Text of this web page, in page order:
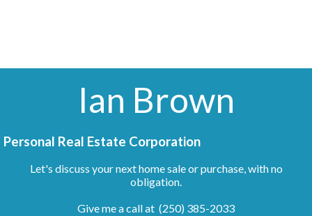
Ian Brown
Personal Real Estate Corporation
Let's discuss your next home sale or purchase, with no
obligation.
Give me a call at (250) 385-2033